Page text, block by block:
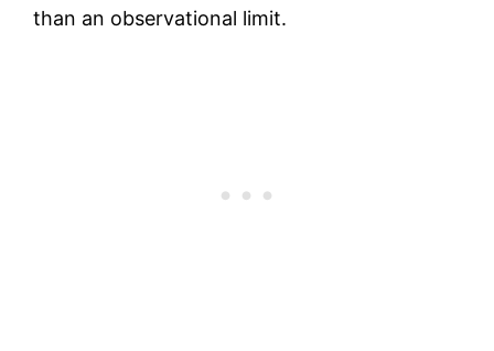
than an observational limit.